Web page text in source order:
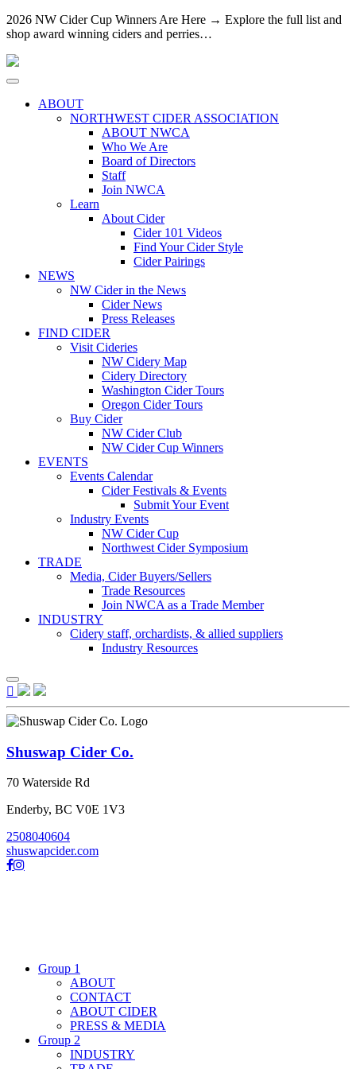
2026 NW Cider Cup Winners Are Here → Explore the full list and
shop award winning ciders and perries…
ABOUT
NORTHWEST CIDER ASSOCIATION
ABOUT NWCA
Who We Are
Board of Directors
Staff
Join NWCA
Learn
About Cider
Cider 101 Videos
Find Your Cider Style
Cider Pairings
NEWS
NW Cider in the News
Cider News
Press Releases
FIND CIDER
Visit Cideries
NW Cidery Map
Cidery Directory
Washington Cider Tours
Oregon Cider Tours
Buy Cider
NW Cider Club
NW Cider Cup Winners
EVENTS
Events Calendar
Cider Festivals & Events
Submit Your Event
Industry Events
NW Cider Cup
Northwest Cider Symposium
TRADE
Media, Cider Buyers/Sellers
Trade Resources
Join NWCA as a Trade Member
INDUSTRY
Cidery staff, orchardists, & allied suppliers
Industry Resources
Shuswap Cider Co.
70 Waterside Rd
Enderby, BC V0E 1V3
2508040604
shuswapcider.com
Group 1
ABOUT
CONTACT
ABOUT CIDER
PRESS & MEDIA
Group 2
INDUSTRY